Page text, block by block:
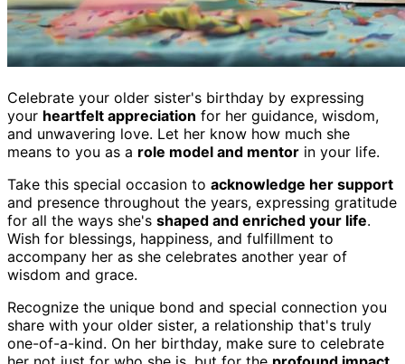
Celebrate your older sister's birthday by expressing
your heartfelt appreciation for her guidance, wisdom,
and unwavering love. Let her know how much she
means to you as a role model and mentor in your life.
Take this special occasion to acknowledge her support
and presence throughout the years, expressing gratitude
for all the ways she's shaped and enriched your life.
Wish for blessings, happiness, and fulfillment to
accompany her as she celebrates another year of
wisdom and grace.
Recognize the unique bond and special connection you
share with your older sister, a relationship that's truly
one-of-a-kind. On her birthday, make sure to celebrate